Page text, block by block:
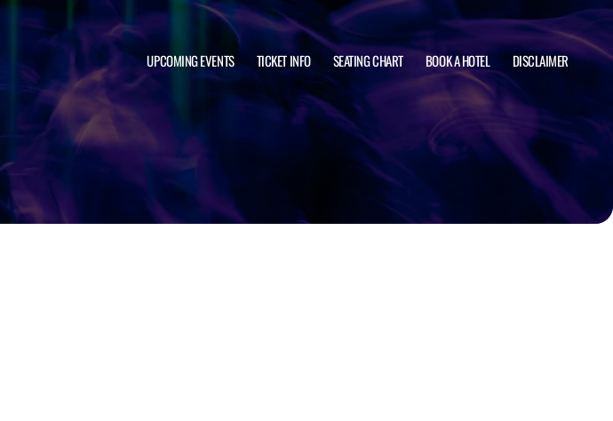
UPCOMING EVENTS TICKET INFO SEATING CHART BOOK A HOTEL DISCLAIMER